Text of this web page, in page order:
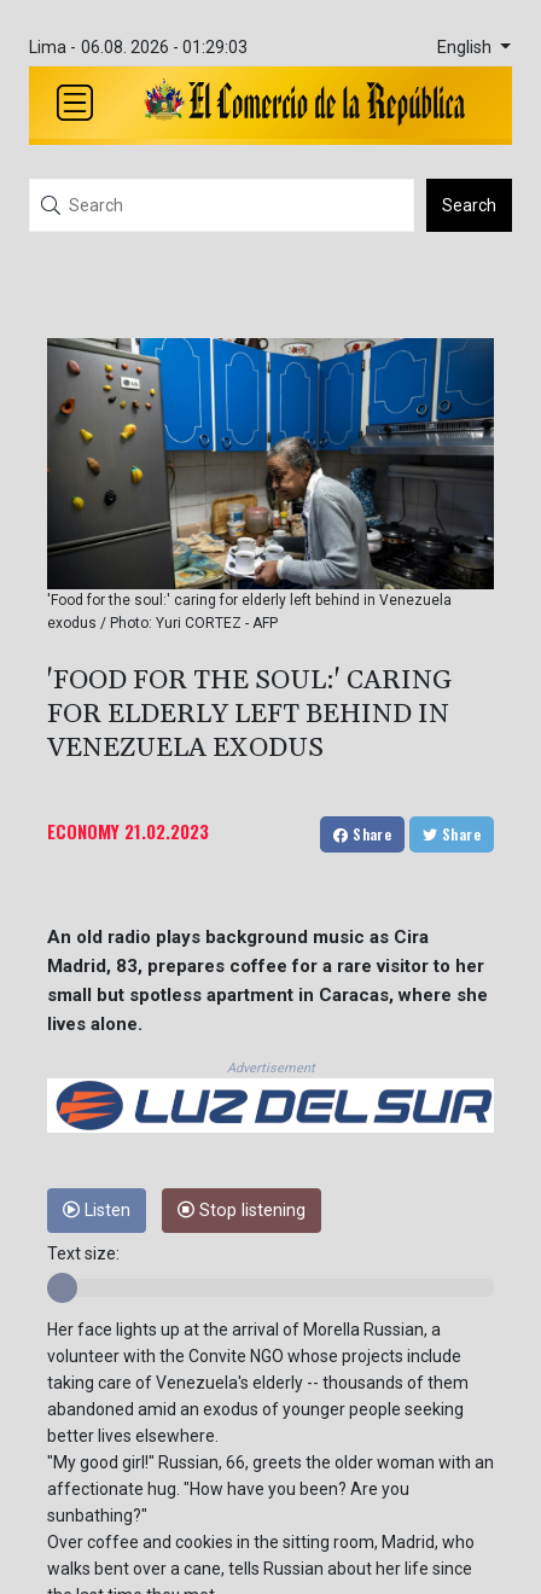
Lima - 06.08. 2026 - 01:29:03 English
Search
'Food for the soul:' caring for elderly left behind in Venezuela
exodus / Photo: Yuri CORTEZ - AFP
'FOOD FOR THE SOUL:' CARING
FOR ELDERLY LEFT BEHIND IN
VENEZUELA EXODUS
ECONOMY 21.02.2023 Share Share
An old radio plays background music as Cira
Madrid, 83, prepares coffee for a rare visitor to her
small but spotless apartment in Caracas, where she
lives alone.
Advertisement
Listen Stop listening
Text size:
Her face lights up at the arrival of Morella Russian, a
volunteer with the Convite NGO whose projects include
taking care of Venezuela's elderly -- thousands of them
abandoned amid an exodus of younger people seeking
better lives elsewhere.
"My good girl!" Russian, 66, greets the older woman with an
affectionate hug. "How have you been? Are you
sunbathing?"
Over coffee and cookies in the sitting room, Madrid, who
walks bent over a cane, tells Russian about her life since